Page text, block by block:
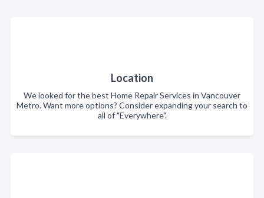
Location
We looked for the best Home Repair Services in Vancouver
Metro. Want more options? Consider expanding your search to
all of "Everywhere".